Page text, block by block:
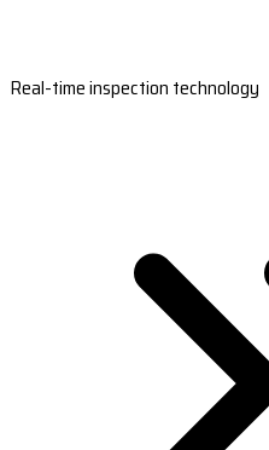
Real-time inspection technology